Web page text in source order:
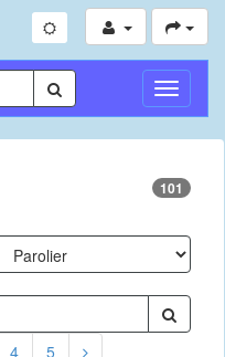
Toggle
101
4 5